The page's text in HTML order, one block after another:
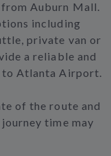
Auburn Mall.
including
private van or
a reliable and
to Atlanta Airport.
of the route and
time may